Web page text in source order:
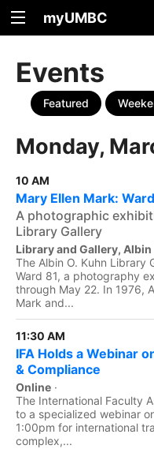
myUMBC
Events
Featured
Monday,
10 AM
Mary Ellen Mark:
A photographic
Library Gallery
Library and Gallery, Albin
The Albin O. Kuhn Library
Ward 81, a photography
through May 22. In 1976,
Mark and...
11:30 AM
IFA Holds a Webinar
& Compliance
Online ·
The International Faculty
to a specialized webinar
1:00pm for international
complex,...